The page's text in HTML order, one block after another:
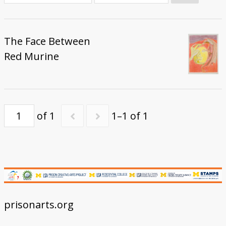
Donate
The Face Between
Red Murine
of 1 1–1 of 1
prisonarts.org